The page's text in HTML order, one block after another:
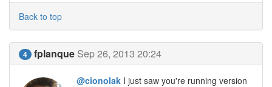
Back to top
4 fplanque Sep 26, 2013 20:24
@cionolak I just saw you're running version